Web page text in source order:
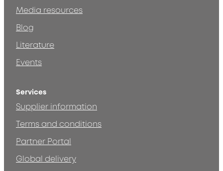
Media resources
Blog
Literature
Events
Services
Supplier information
Terms and conditions
Partner Portal
Global delivery